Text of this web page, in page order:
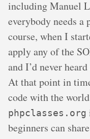
including Manuel
everybody needs a
course, when I
apply any of the
and I’d never
At that point in
code with the
phpclasses.org
beginners can